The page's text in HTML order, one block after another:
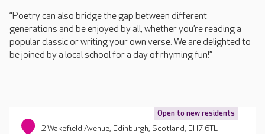
“Poetry can also bridge the gap between different
generations and be enjoyed by all, whether you’re reading a
popular classic or writing your own verse. We are delighted to
be joined by a local school for a day of rhyming fun!”
Open to new residents
2 Wakefield Avenue, Edinburgh, Scotland, EH7 6TL